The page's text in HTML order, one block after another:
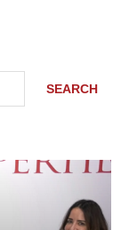
SEARCH